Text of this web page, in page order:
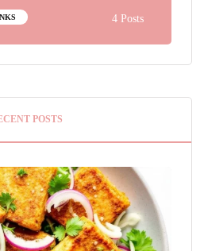
4 Posts
POSTS